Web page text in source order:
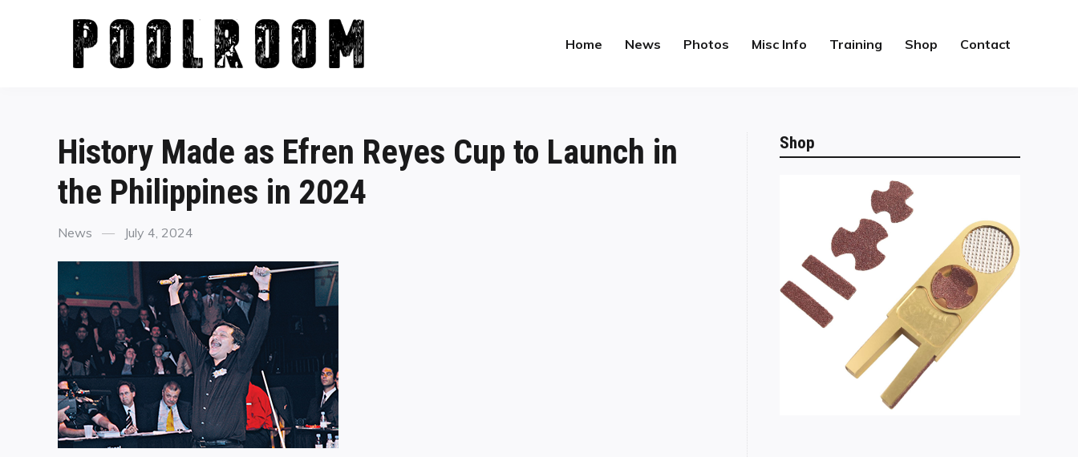
Home News Photos Misc Info Training Shop Contact
History Made as Efren Reyes Cup to Launch in
the Philippines in 2024
Categories
News
Posted
July 4, 2024
Shop